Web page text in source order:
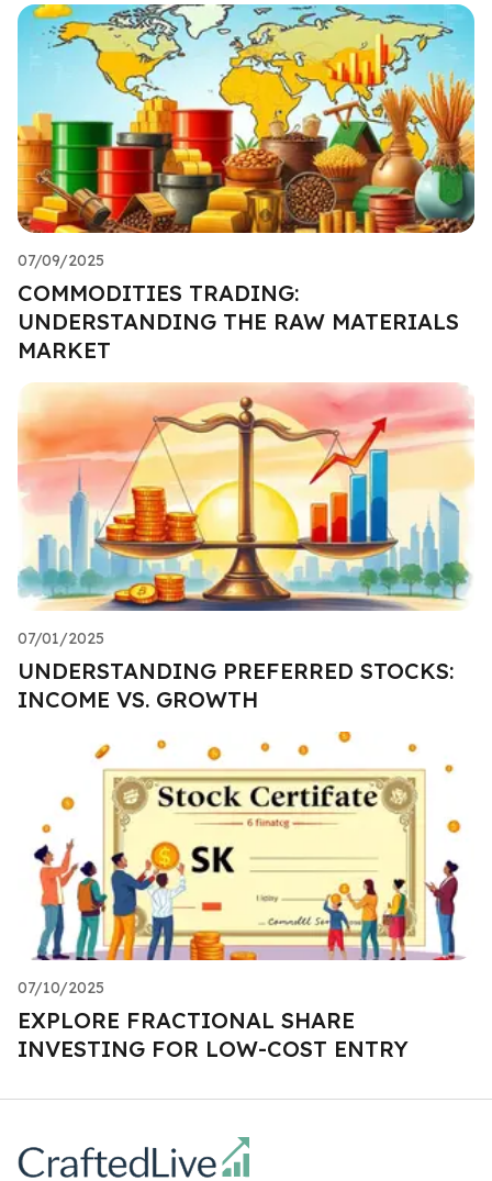
07/09/2025
COMMODITIES TRADING:
UNDERSTANDING THE RAW MATERIALS
MARKET
07/01/2025
UNDERSTANDING PREFERRED STOCKS:
INCOME VS. GROWTH
07/10/2025
EXPLORE FRACTIONAL SHARE
INVESTING FOR LOW-COST ENTRY